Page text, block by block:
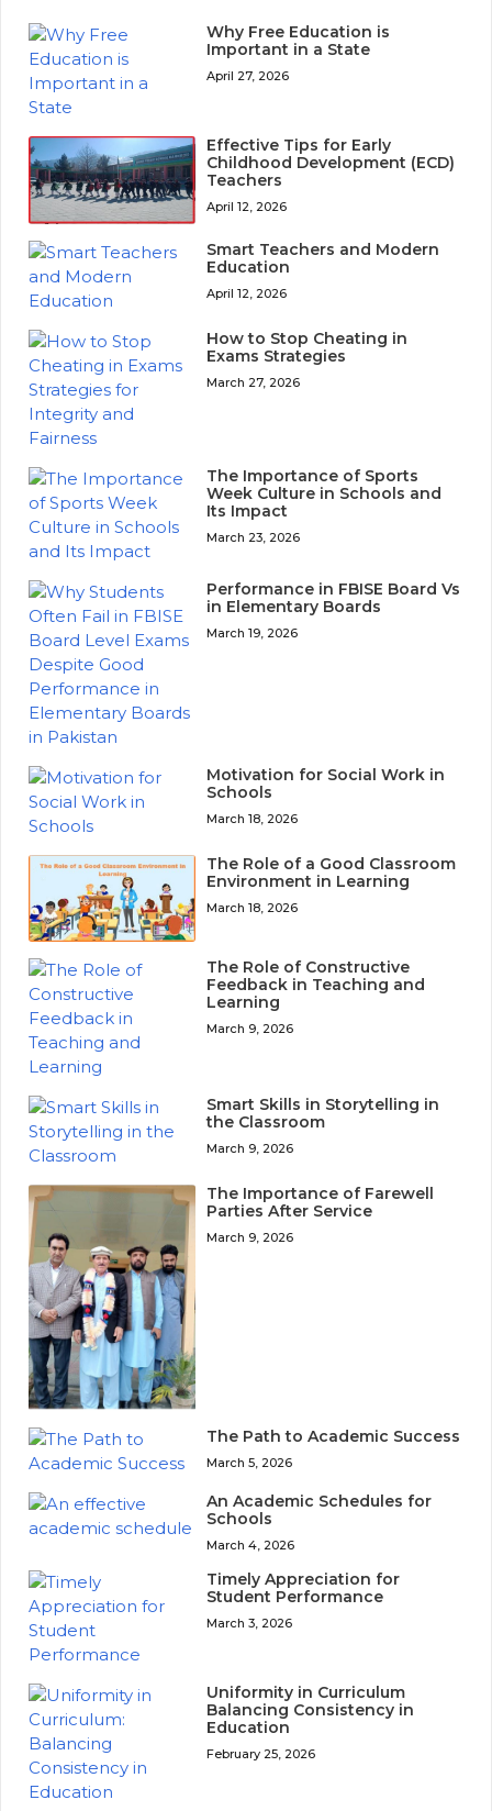
Why Free Education is
Important in a State
April 27, 2026
Effective Tips for Early
Childhood Development (ECD)
Teachers
April 12, 2026
Smart Teachers and Modern
Education
April 12, 2026
How to Stop Cheating in
Exams Strategies
March 27, 2026
The Importance of Sports
Week Culture in Schools and
Its Impact
March 23, 2026
Performance in FBISE Board Vs
in Elementary Boards
March 19, 2026
Motivation for Social Work in
Schools
March 18, 2026
The Role of a Good Classroom
Environment in Learning
March 18, 2026
The Role of Constructive
Feedback in Teaching and
Learning
March 9, 2026
Smart Skills in Storytelling in
the Classroom
March 9, 2026
The Importance of Farewell
Parties After Service
March 9, 2026
The Path to Academic Success
March 5, 2026
An Academic Schedules for
Schools
March 4, 2026
Timely Appreciation for
Student Performance
March 3, 2026
Uniformity in Curriculum
Balancing Consistency in
Education
February 25, 2026